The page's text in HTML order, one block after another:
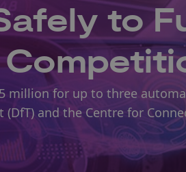
to
million for up to three
and the Centre for